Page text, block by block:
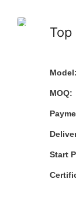
Model:
MOQ:
Start